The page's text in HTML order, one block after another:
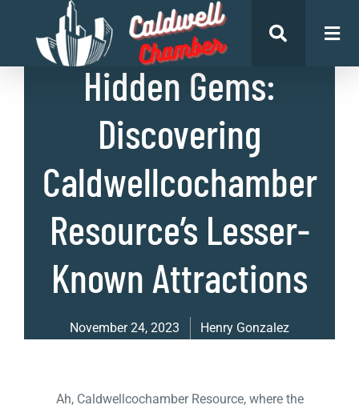
List of Places,Uncategorized
Hidden Gems:
Discovering
Caldwellcochamber
Resource’s Lesser-
Known Attractions
November 24, 2023 Henry Gonzalez
Ah, Caldwellcochamber Resource, where the